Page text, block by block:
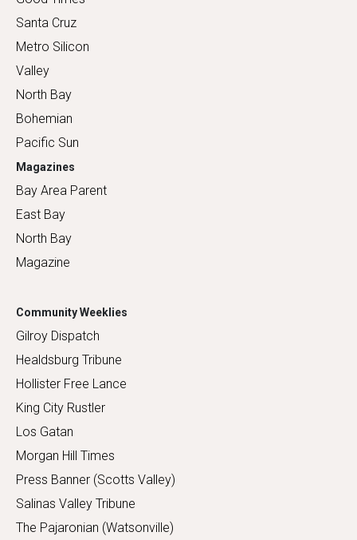
Santa Cruz
Metro Silicon
Valley
North Bay
Bohemian
Pacific Sun
Magazines
Bay Area Parent
East Bay
North Bay
Magazine
Community Weeklies
Gilroy Dispatch
Healdsburg Tribune
Hollister Free Lance
King City Rustler
Los Gatan
Morgan Hill Times
Press Banner (Scotts Valley)
Salinas Valley Tribune
The Pajaronian (Watsonville)